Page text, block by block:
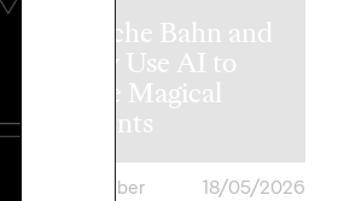
Deutsche Bahn and
Ogilvy Use AI to
Create Magical
Moments
Roland Stauber
18/05/2026